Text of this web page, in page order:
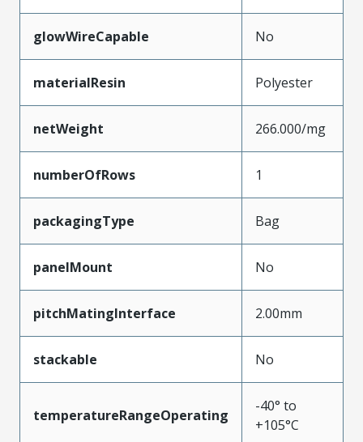
glowWireCapable No
materialResin Polyester
netWeight 266.000/mg
numberOfRows 1
packagingType Bag
panelMount No
pitchMatingInterface 2.00mm
stackable No
temperatureRangeOperating
-40° to
+105°C